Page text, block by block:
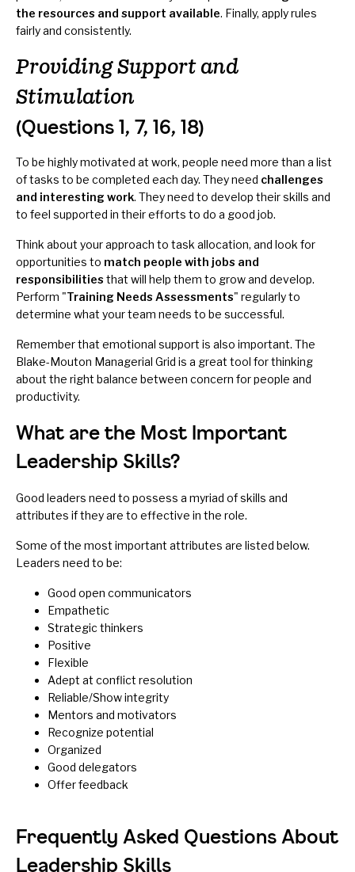
the resources and support available. Finally, apply rules
fairly and consistently.
Providing Support and
Stimulation
(Questions 1, 7, 16, 18)
To be highly motivated at work, people need more than a list
of tasks to be completed each day. They need challenges
and interesting work. They need to develop their skills and
to feel supported in their efforts to do a good job.
Think about your approach to task allocation, and look for
opportunities to match people with jobs and
responsibilities that will help them to grow and develop.
Perform "Training Needs Assessments" regularly to
determine what your team needs to be successful.
Remember that emotional support is also important. The
Blake-Mouton Managerial Grid is a great tool for thinking
about the right balance between concern for people and
productivity.
What are the Most Important
Leadership Skills?
Good leaders need to possess a myriad of skills and
attributes if they are to effective in the role.
Some of the most important attributes are listed below.
Leaders need to be:
Good open communicators
Empathetic
Strategic thinkers
Positive
Flexible
Adept at conflict resolution
Reliable/Show integrity
Mentors and motivators
Recognize potential
Organized
Good delegators
Offer feedback
Frequently Asked Questions About
Leadership Skills